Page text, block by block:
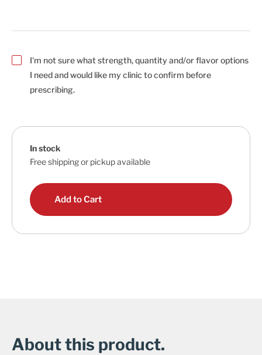
I'm not sure what strength, quantity and/or flavor options
I need and would like my clinic to confirm before
prescribing.
In stock
Free shipping or pickup available
Add to Cart
About this product.